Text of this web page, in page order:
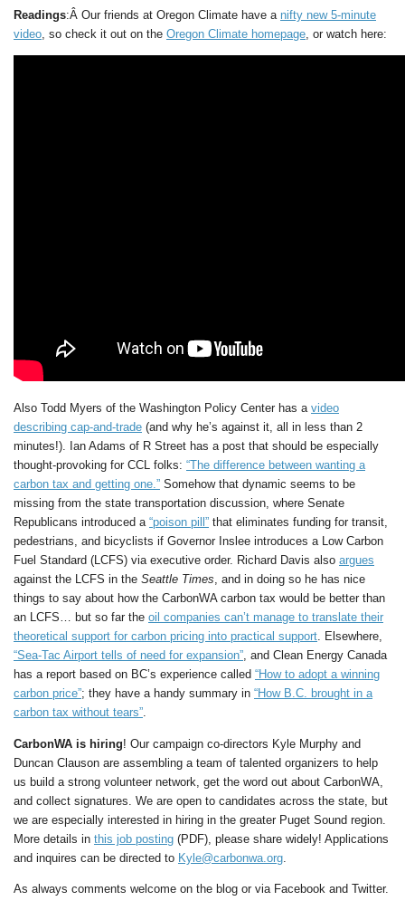
Readings:Â Our friends at Oregon Climate have a nifty new 5-minute
video, so check it out on the Oregon Climate homepage, or watch here:
Also Todd Myers of the Washington Policy Center has a video
describing cap-and-trade (and why he’s against it, all in less than 2
minutes!). Ian Adams of R Street has a post that should be especially
thought-provoking for CCL folks: “The difference between wanting a
carbon tax and getting one.” Somehow that dynamic seems to be
missing from the state transportation discussion, where Senate
Republicans introduced a “poison pill” that eliminates funding for transit,
pedestrians, and bicyclists if Governor Inslee introduces a Low Carbon
Fuel Standard (LCFS) via executive order. Richard Davis also argues
against the LCFS in the Seattle Times, and in doing so he has nice
things to say about how the CarbonWA carbon tax would be better than
an LCFS… but so far the oil companies can’t manage to translate their
theoretical support for carbon pricing into practical support. Elsewhere,
“Sea-Tac Airport tells of need for expansion”, and Clean Energy Canada
has a report based on BC’s experience called “How to adopt a winning
carbon price”; they have a handy summary in “How B.C. brought in a
carbon tax without tears”.
CarbonWA is hiring! Our campaign co-directors Kyle Murphy and
Duncan Clauson are assembling a team of talented organizers to help
us build a strong volunteer network, get the word out about CarbonWA,
and collect signatures. We are open to candidates across the state, but
we are especially interested in hiring in the greater Puget Sound region.
More details in this job posting (PDF), please share widely! Applications
and inquires can be directed to Kyle@carbonwa.org
As always comments welcome on the blog or via Facebook and Twitter.